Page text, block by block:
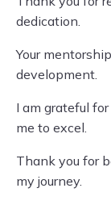
dedication.
Your
development.
I am grateful
me to excel.
Thank you for
my journey.